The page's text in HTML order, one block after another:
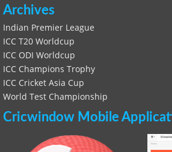
Archives
Indian Premier League
ICC T20 Worldcup
ICC ODI Worldcup
ICC Champions Trophy
ICC Cricket Asia Cup
World Test Championship
Cricwindow Mobile